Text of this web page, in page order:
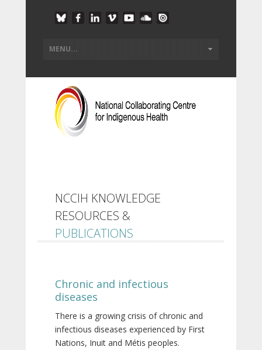
NCCIH KNOWLEDGE
RESOURCES &
PUBLICATIONS
Chronic and infectious
diseases
There is a growing crisis of chronic and
infectious diseases experienced by First
Nations, Inuit and Métis peoples.